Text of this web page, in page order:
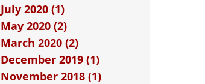
July 2020 (1)
May 2020 (2)
March 2020 (2)
December 2019 (1)
November 2018 (1)